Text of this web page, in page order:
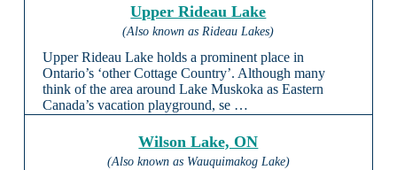
Upper Rideau Lake
(Also known as Rideau Lakes)
Upper Rideau Lake holds a prominent place in
Ontario’s ‘other Cottage Country’. Although many
think of the area around Lake Muskoka as Eastern
Canada’s vacation playground, se …
Wilson Lake, ON
(Also known as Wauquimakog Lake)